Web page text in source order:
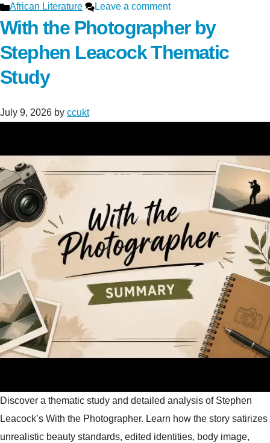
Categories
African Literature Leave a comment
With the Photographer by
Stephen Leacock Thematic
Study
July 9, 2026 by ccukt
Discover a thematic study and detailed analysis of Stephen
Leacock’s With the Photographer. Learn how the story satirizes
unrealistic beauty standards, edited identities, body image,